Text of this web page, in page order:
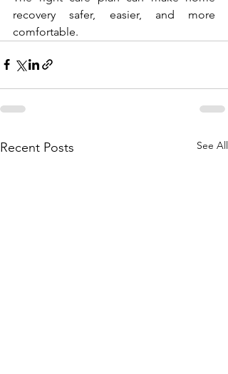
recovery safer, easier, and more
comfortable.
Recent Posts See All